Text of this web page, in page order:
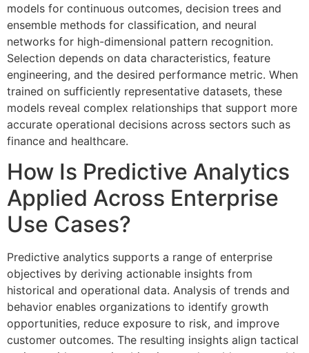
models for continuous outcomes, decision trees and
ensemble methods for classification, and neural
networks for high-dimensional pattern recognition.
Selection depends on data characteristics, feature
engineering, and the desired performance metric. When
trained on sufficiently representative datasets, these
models reveal complex relationships that support more
accurate operational decisions across sectors such as
finance and healthcare.
How Is Predictive Analytics
Applied Across Enterprise
Use Cases?
Predictive analytics supports a range of enterprise
objectives by deriving actionable insights from
historical and operational data. Analysis of trends and
behavior enables organizations to identify growth
opportunities, reduce exposure to risk, and improve
customer outcomes. The resulting insights align tactical